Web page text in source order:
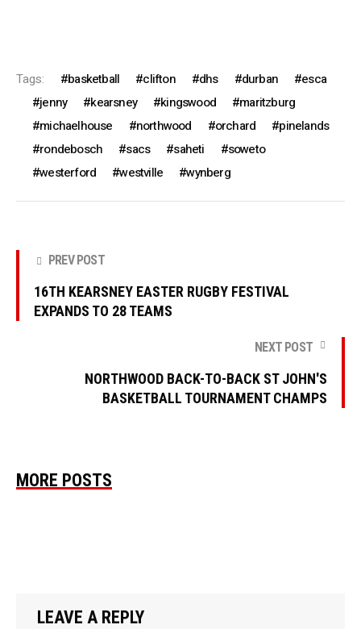
Tags: basketball clifton dhs durban
esca
jenny
kearsney kingswood
maritzburg
michaelhouse
northwood orchard
pinelands
rondebosch
sacs saheti
soweto
westerford
westville wynberg
PREV POST
16TH KEARSNEY EASTER RUGBY FESTIVAL
EXPANDS TO 28 TEAMS
NEXT POST
NORTHWOOD BACK-TO-BACK ST JOHN'S
BASKETBALL TOURNAMENT CHAMPS
MORE POSTS
LEAVE A REPLY